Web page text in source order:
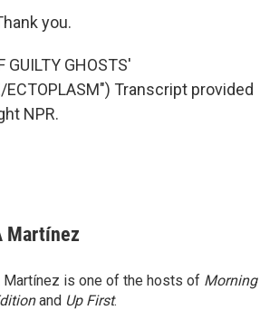
you.
GUILTY GHOSTS'
ECTOPLASM") Transcript provided
NPR.
Martínez
Martínez is one of the hosts of Morning
and Up First.